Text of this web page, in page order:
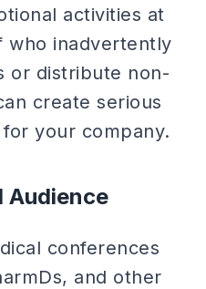
activities at
who inadvertently
or distribute non-
create serious
your company.
Audience
conferences
and other